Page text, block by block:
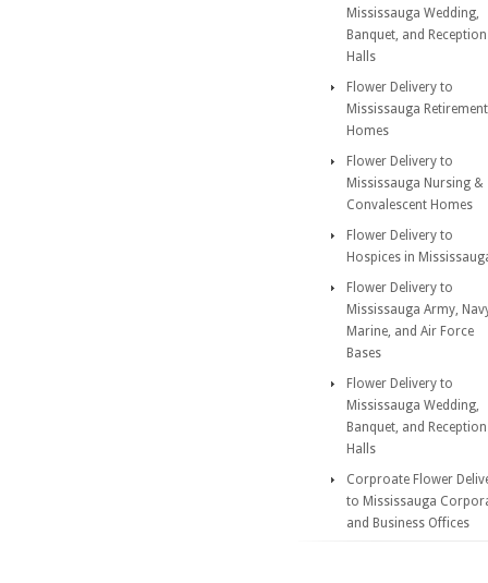
Mississauga Wedding,
Banquet, and Reception
Halls
Flower Delivery to
Mississauga Retirement
Homes
Flower Delivery to
Mississauga Nursing &
Convalescent Homes
Flower Delivery to
Hospices in
Flower Delivery to
Mississauga Army,
Marine, and Air Force
Bases
Flower Delivery to
Mississauga Wedding,
Banquet, and Reception
Halls
Corproate Flower
to Mississauga
and Business Offices